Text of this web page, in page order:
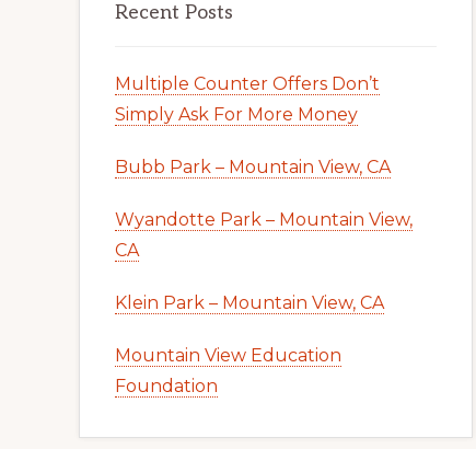
Recent Posts
Multiple Counter Offers Don’t
Simply Ask For More Money
Bubb Park – Mountain View, CA
Wyandotte Park – Mountain View,
CA
Klein Park – Mountain View, CA
Mountain View Education
Foundation